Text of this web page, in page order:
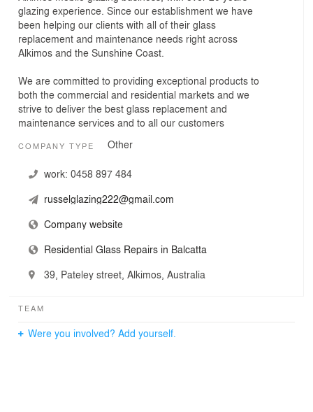
glazing experience. Since our establishment we have
been helping our clients with all of their glass
replacement and maintenance needs right across
Alkimos and the Sunshine Coast.
We are committed to providing exceptional products to
both the commercial and residential markets and we
strive to deliver the best glass replacement and
maintenance services and to all our customers
COMPANY TYPE Other
work: 0458 897 484
russelglazing222@gmail.com
Company website
Residential Glass Repairs in Balcatta
39, Pateley street, Alkimos, Australia
TEAM
Were you involved? Add yourself.